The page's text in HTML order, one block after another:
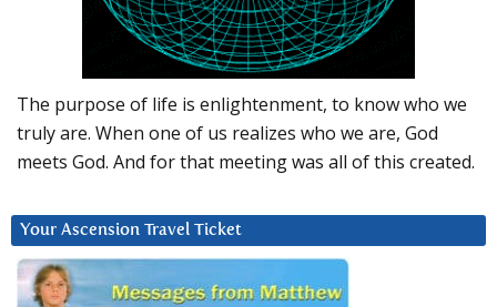
The purpose of life is enlightenment, to know who we
truly are. When one of us realizes who we are, God
meets God. And for that meeting was all of this created.
Your Ascension Travel Ticket